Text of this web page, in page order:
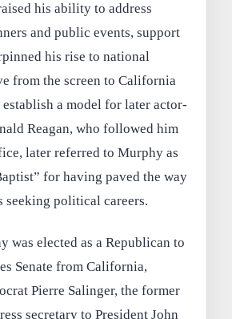
his ability to address
and public events, support
his rise to national
from the screen to California
a model for later actor-
Reagan, who followed him
later referred to Murphy as
for having paved the way
seeking political careers.
was elected as a Republican to
Senate from California,
Pierre Salinger, the former
secretary to President John